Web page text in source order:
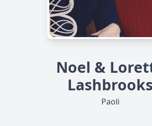
Noel &
Lashbrooks
Paoli